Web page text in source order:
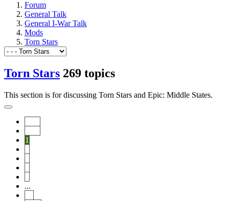
Forum
General Talk
General I-War Talk
Mods
Torn Stars
Torn Stars 269 topics
This section is for discussing Torn Stars and Epic: Middle States.
1
...